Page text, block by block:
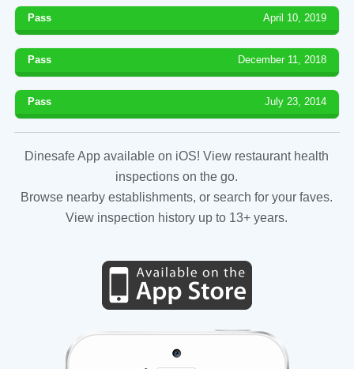
Pass April 10, 2019
Pass December 11, 2018
Pass July 23, 2014
Dinesafe App available on iOS! View restaurant health
inspections on the go.
Browse nearby establishments, or search for your faves.
View inspection history up to 13+ years.